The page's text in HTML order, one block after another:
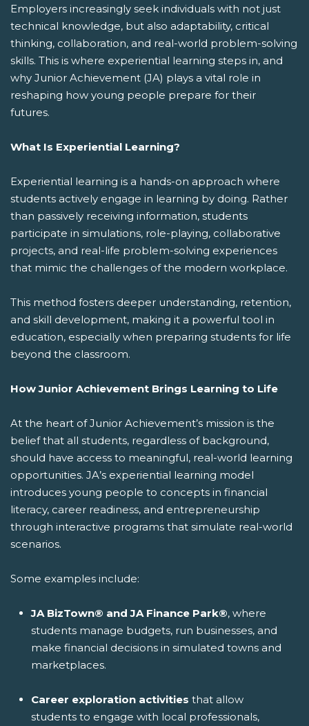
Employers increasingly seek individuals with not just
technical knowledge, but also adaptability, critical
thinking, collaboration, and real-world problem-solving
skills. This is where experiential learning steps in, and
why Junior Achievement (JA) plays a vital role in
reshaping how young people prepare for their
futures.
What Is Experiential Learning?
Experiential learning is a hands-on approach where
students actively engage in learning by doing. Rather
than passively receiving information, students
participate in simulations, role-playing, collaborative
projects, and real-life problem-solving experiences
that mimic the challenges of the modern workplace.
This method fosters deeper understanding, retention,
and skill development, making it a powerful tool in
education, especially when preparing students for life
beyond the classroom.
How Junior Achievement Brings Learning to Life
At the heart of Junior Achievement’s mission is the
belief that all students, regardless of background,
should have access to meaningful, real-world learning
opportunities. JA’s experiential learning model
introduces young people to concepts in financial
literacy, career readiness, and entrepreneurship
through interactive programs that simulate real-world
scenarios.
Some examples include:
JA BizTown® and JA Finance Park®, where
students manage budgets, run businesses, and
make financial decisions in simulated towns and
marketplaces.
Career exploration activities that allow
students to engage with local professionals,